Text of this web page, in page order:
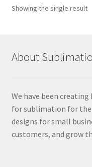
Showing the single result
About
We have been
for sublimation for the
designs for small
customers, and grow